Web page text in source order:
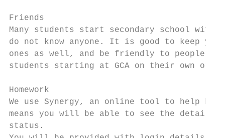
Friends
Many students start secondary school
do not know anyone. It is good to keep
ones as well, and be friendly to people
students starting at GCA on their own or do
Homework
We use Synergy, an online tool to help
means you will be able to see the details
status.